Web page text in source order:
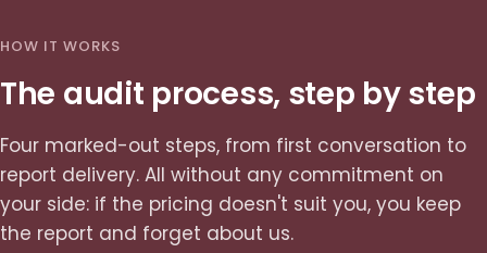
HOW IT WORKS
The audit process, step by step
Four marked-out steps, from first conversation to
report delivery. All without any commitment on
your side: if the pricing doesn't suit you, you keep
the report and forget about us.